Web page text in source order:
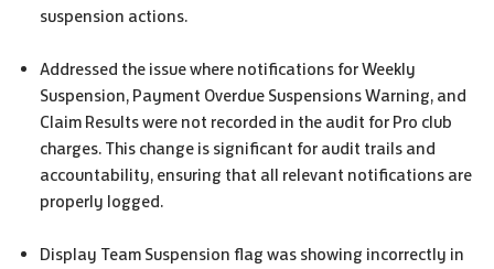
suspension actions.
Addressed the issue where notifications for Weekly
Suspension, Payment Overdue Suspensions Warning, and
Claim Results were not recorded in the audit for Pro club
charges. This change is significant for audit trails and
accountability, ensuring that all relevant notifications are
properly logged.
Display Team Suspension flag was showing incorrectly in